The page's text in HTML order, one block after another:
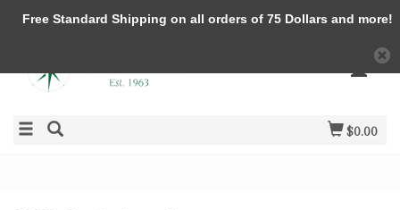
$0.00
Free Standard Shipping on all orders of 75 Dollars and more!